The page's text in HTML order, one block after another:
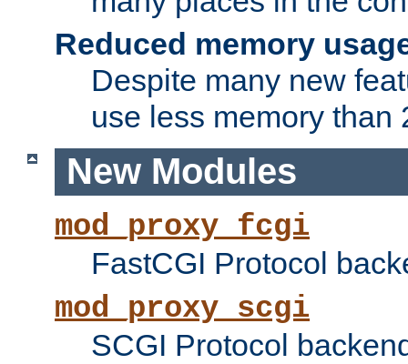
Reduced memory
Despite many new
use less memory than
New Modules
mod_proxy_fcgi
FastCGI Protocol
mod_proxy_scgi
SCGI Protocol